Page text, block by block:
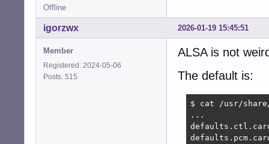
Offline
2026-01-19 15:45:51
igorzwx
Member
Registered: 2024-05-06
Posts: 515
ALSA is not
The default is:
$ cat /usr/
...